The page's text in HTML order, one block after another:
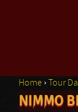
You are
Home › Tour
NIMMO